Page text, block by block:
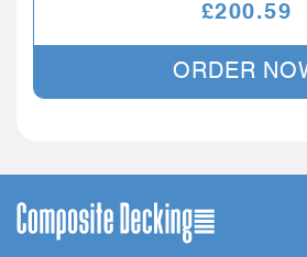
£200.59
ORDER